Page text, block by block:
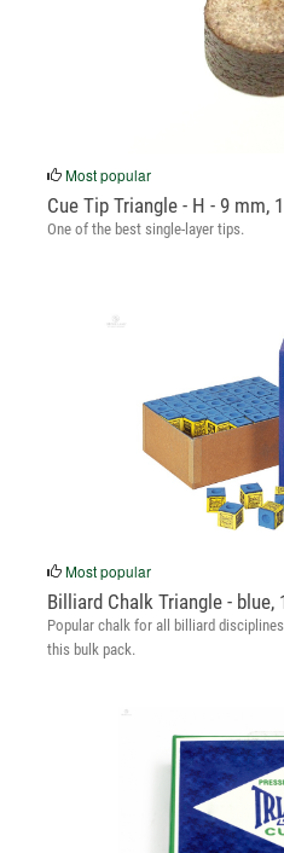
Most popular
Cue Tip Triangle - H - 9 mm,
One of the best single-layer tips.
Most popular
Billiard Chalk Triangle - blue,
Popular chalk for all billiard
this bulk pack.